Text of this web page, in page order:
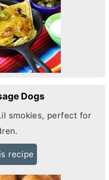
Dogs
smokies, perfect for
recipe